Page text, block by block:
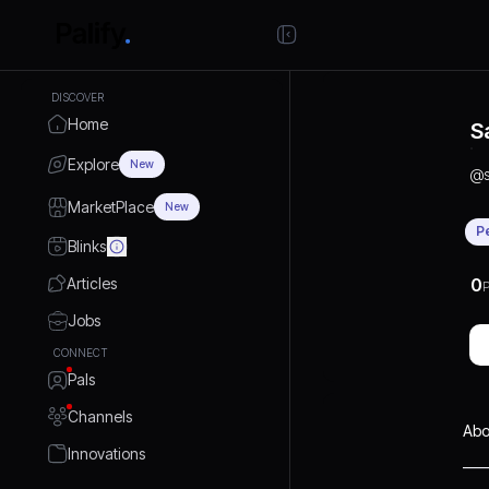
DISCOVER
Home
Explore New
MarketPlace New
Blinks
Articles
Jobs
CONNECT
Pals
Channels
Innovations
@
0